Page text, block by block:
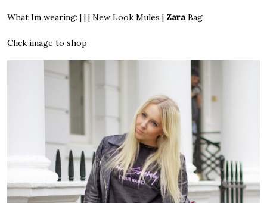
What Im wearing: | | | New Look Mules | Zara Bag
Click image to shop